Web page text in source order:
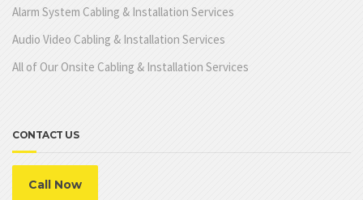
Alarm System Cabling & Installation Services
Audio Video Cabling & Installation Services
All of Our Onsite Cabling & Installation Services
CONTACT US
Call Now